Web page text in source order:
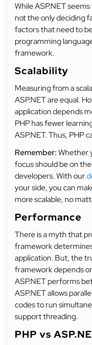
While ASP.NET
not the only deciding
factors that need to
programming
framework.
Scalability
Measuring from a
ASP.NET are equal.
application depends
PHP has fewer
ASP.NET. Thus, PHP
Remember:Whether
focus should be on
developers. With our
your side, you can
more scalable, no
Performance
There is a myth that
framework
application. But, the
framework depends
ASP.NET performs
ASP.NET allows
codes to run
support threading.
PHP vs